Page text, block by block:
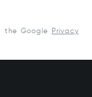
the Google
Privacy